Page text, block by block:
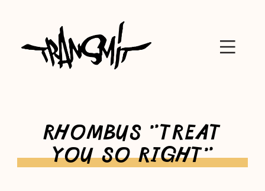
RHOMBUS "TREAT
YOU SO RIGHT"